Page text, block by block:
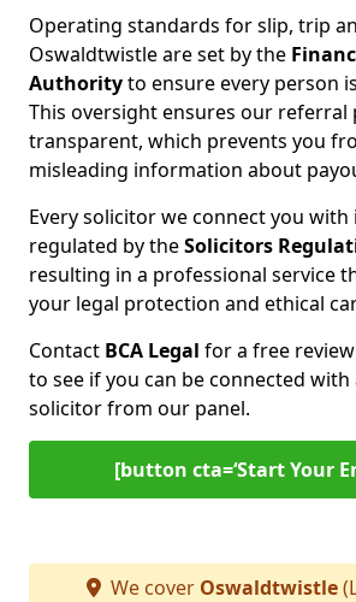
Operating standards for slip, trip
Oswaldtwistle are set by the
Authorityto ensure every person
This oversight ensures our referral
transparent, which prevents you
misleading information about
Every solicitor we connect you
regulated by theSolicitors
resulting in a professional service
your legal protection and ethical
Contact BCA Legal for a free
to see if you can be connected with
solicitor from our panel.
[button cta=‘Start Your
We cover Oswaldtwistle